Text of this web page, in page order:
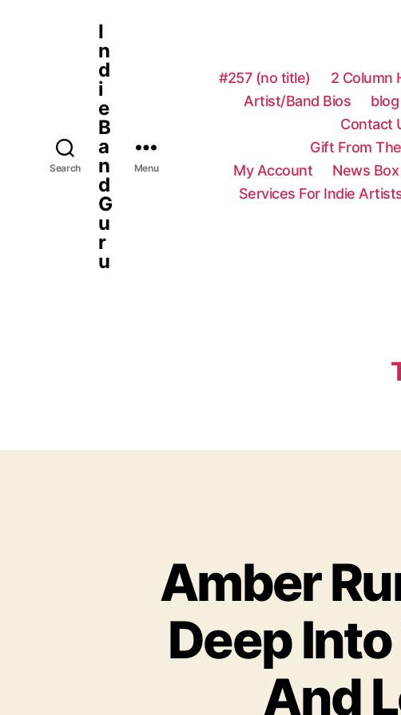
Search
I
n
d
i
e
B
a
n
d
G
u
r
u
Menu
#257 (no title) 2 Column
Artist/Band Bios
blog
Contact
Gift From
My Account
News
Services For Indie
Amber
Deep
And